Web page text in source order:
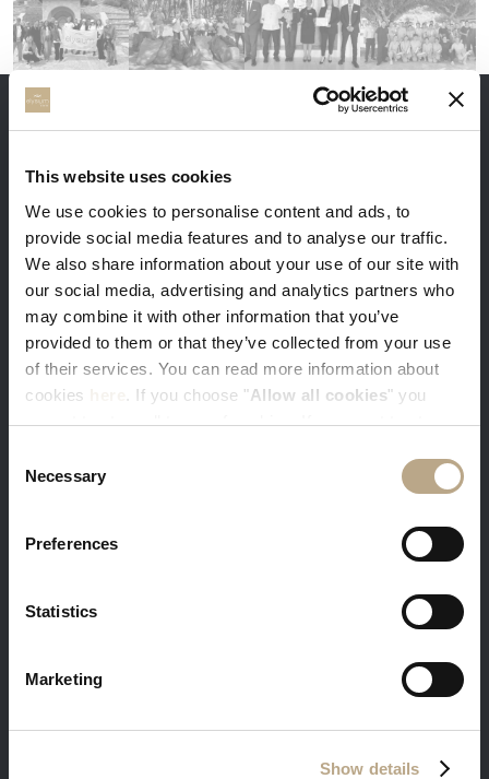
This website uses cookies
We use cookies to personalise content and ads, to
provide social media features and to analyse our traffic.
We also share information about your use of our site with
our social media, advertising and analytics partners who
may combine it with other information that you’ve
provided to them or that they’ve collected from your use
of their services. You can read more information about
cookies
. If you choose "Allow all cookies" you
accept to store all types of cookies. If you want to store
tick boxes below, and then click "
Allow selection".
Selection
Necessary
Preferences
Statistics
Marketing
Show details
THE ADVANTAGES OF BOOKING DIRECTLY
You get our best available rates. Sign-in
with your e-mail and get 5% discount
Free massage and in-room breakfast is a